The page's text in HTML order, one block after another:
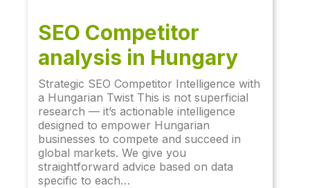
SEO Competitor
analysis in Hungary
Strategic SEO Competitor Intelligence with
a Hungarian Twist This is not superficial
research — it’s actionable intelligence
designed to empower Hungarian
businesses to compete and succeed in
global markets. We give you
straightforward advice based on data
specific to each…